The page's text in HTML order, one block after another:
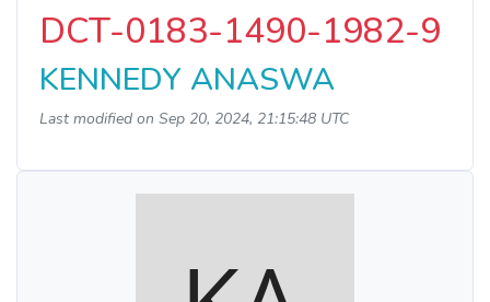
DCT-0183-1490-1982-9
KENNEDY ANASWA
Last modified on Sep 20, 2024, 21:15:48 UTC